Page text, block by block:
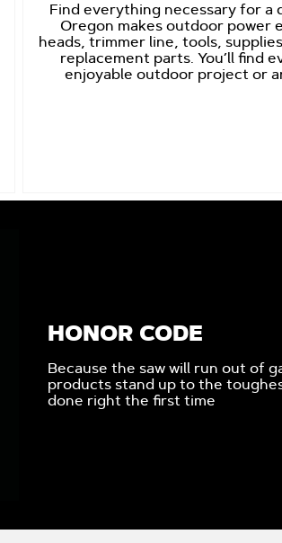
Find everything necessary for a
Oregon makes outdoor power
heads, trimmer line, tools,
replacement parts. You’ll find
enjoyable outdoor project or
HONOR CODE
Because the saw will run out of
products stand up to the
done right the first time